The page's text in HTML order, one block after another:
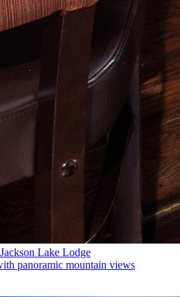
Lake Lodge
panoramic mountain views